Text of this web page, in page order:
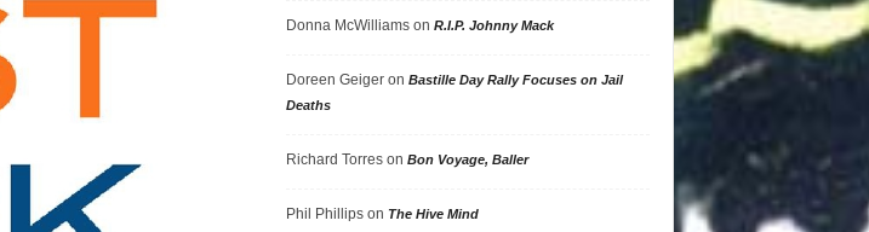
Donna McWilliamson R.I.P. Johnny Mack
Doreen Geigeron Bastille Day Rally Focuses on Jail
Deaths
Richard Torreson Bon Voyage, Baller
Phil Phillipson The Hive Mind